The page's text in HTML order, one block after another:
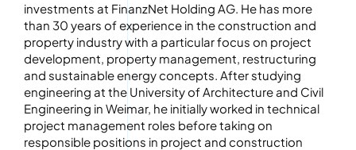
investments at FinanzNet Holding AG. He has more
than 30 years of experience in the construction and
property industry with a particular focus on project
development, property management, restructuring
and sustainable energy concepts. After studying
engineering at the University of Architecture and Civil
Engineering in Weimar, he initially worked in technical
project management roles before taking on
responsible positions in project and construction